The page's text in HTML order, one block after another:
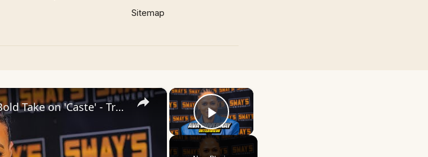
Sitemap
×
Play Video
×
Inside 'Origin': Ava DuVernay's Bold Take on 'Caste' - Transformative Cinema 🌟 | SWAY’S UNIVERSE